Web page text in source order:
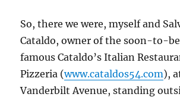
So, there we were, myself and
Cataldo, owner of the soon-to-
famous Cataldo’s Italian
Pizzeria (www.cataldos54.com),
Vanderbilt Avenue, standing